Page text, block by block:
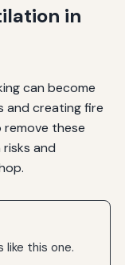
in
can become
and creating fire
these
and
like this one.